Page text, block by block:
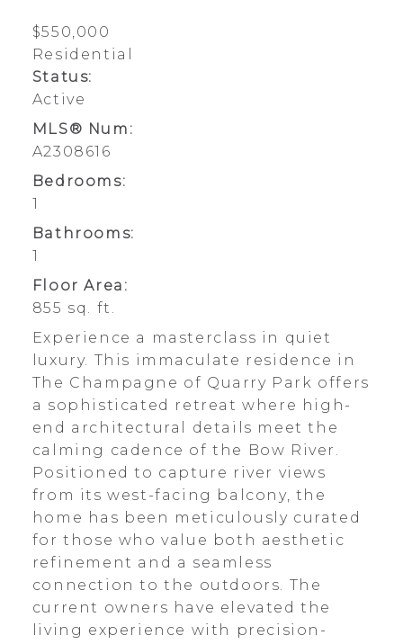
$550,000
Residential
Status:
Active
MLS® Num:
A2308616
Bedrooms:
1
Bathrooms:
1
Floor Area:
855 sq. ft.
Experience a masterclass in quiet
luxury. This immaculate residence in
The Champagne of Quarry Park offers
a sophisticated retreat where high-
end architectural details meet the
calming cadence of the Bow River.
Positioned to capture river views
from its west-facing balcony, the
home has been meticulously curated
for those who value both aesthetic
refinement and a seamless
connection to the outdoors. The
current owners have elevated the
living experience with precision-